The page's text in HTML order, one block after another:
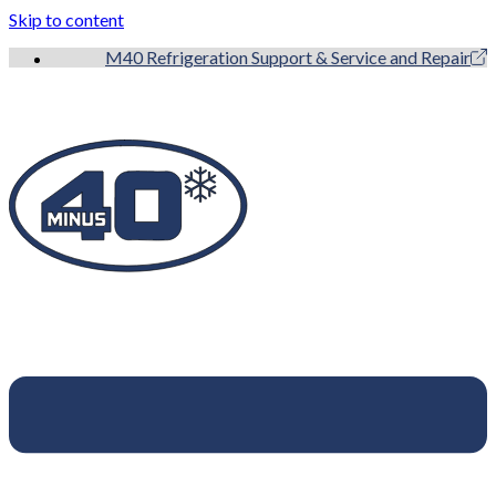
Skip to content
M40 Refrigeration Support & Service and Repair